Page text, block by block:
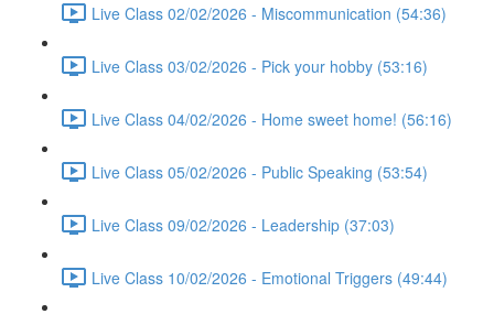
Live Class 02/02/2026 - Miscommunication (54:36)
Live Class 03/02/2026 - Pick your hobby (53:16)
Live Class 04/02/2026 - Home sweet home! (56:16)
Live Class 05/02/2026 - Public Speaking (53:54)
Live Class 09/02/2026 - Leadership (37:03)
Live Class 10/02/2026 - Emotional Triggers (49:44)